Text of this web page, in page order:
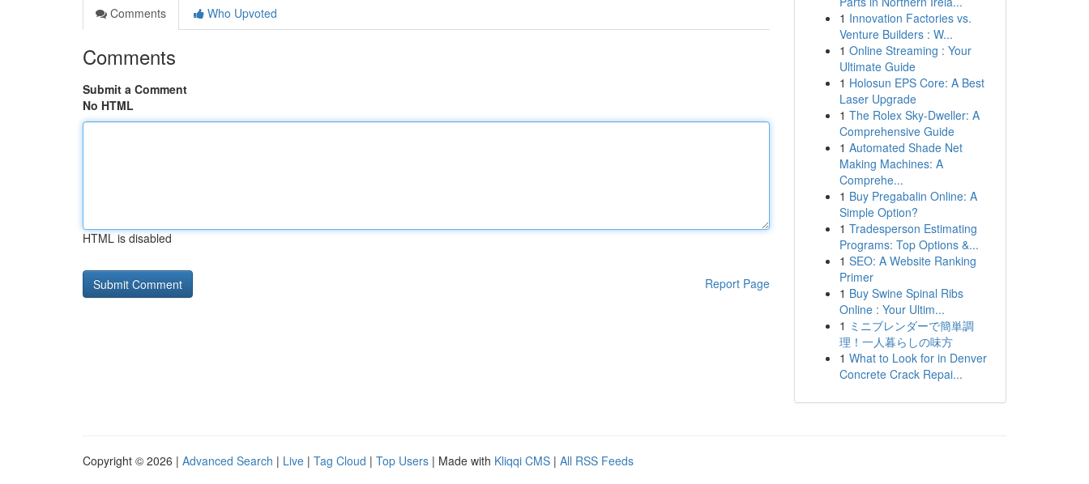
Comments
Who Upvoted
Comments
Submit a Comment
No HTML
HTML is disabled
Report Page
1 Innovation Factories vs.
Venture Builders : W...
1 Online Streaming : Your
Ultimate Guide
1 Holosun EPS Core: A Best
Laser Upgrade
1 The Rolex Sky-Dweller: A
Comprehensive Guide
1 Automated Shade Net
Making Machines: A
Comprehe...
1 Buy Pregabalin Online: A
Simple Option?
1 Tradesperson Estimating
Programs: Top Options &...
1 SEO: A Website Ranking
Primer
1 Buy Swine Spinal Ribs
Online : Your Ultim...
1 ミニブレンダーで簡単調
理！一人暮らしの味方
1 What to Look for in Denver
Concrete Crack Repai...
Copyright © 2026 | Advanced Search | Live | Tag Cloud | Top Users | Made with Kliqqi CMS | All RSS Feeds